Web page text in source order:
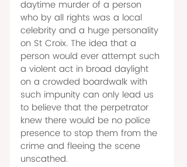
daytime murder of a person
who by all rights was a local
celebrity and a huge personality
on St Croix. The idea that a
person would ever attempt such
a violent act in broad daylight
on a crowded boardwalk with
such impunity can only lead us
to believe that the perpetrator
knew there would be no police
presence to stop them from the
crime and fleeing the scene
unscathed.